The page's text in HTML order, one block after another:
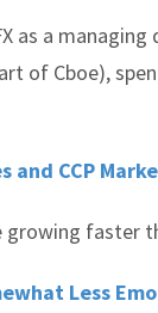
as a
of Cboe),
and CCP
growing faster
Less